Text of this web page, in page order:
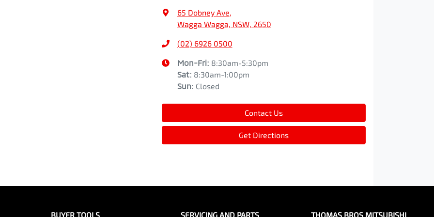
65 Dobney Ave
Wagga Wagga, NSW, 2650
(02) 6926 0500
Mon-Fri: 8:30am-5:30pm
Sat: 8:30am-1:00pm
Sun: Closed
Contact Us
Get Directions
BUYER TOOLS SERVICING AND PARTS THOMAS BROS MITSUBISHI